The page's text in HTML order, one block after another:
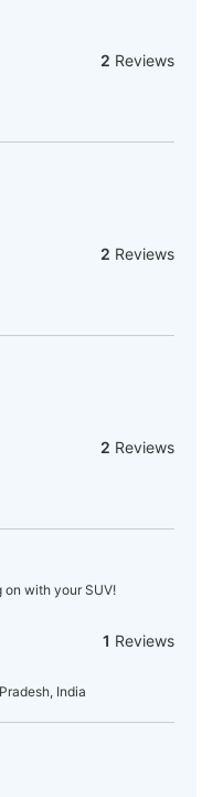
2 Reviews
2 Reviews
2 Reviews
with your SUV!
1 Reviews
India